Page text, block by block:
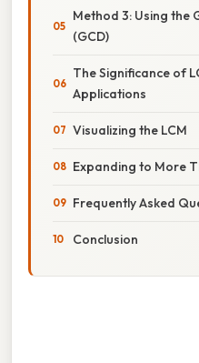
Method 3: Using the
(GCD)
The Significance of
Applications
Visualizing the LCM
Expanding to More
Frequently Asked
Conclusion